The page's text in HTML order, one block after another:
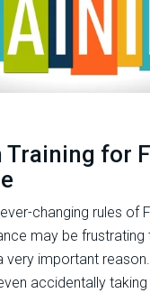
Training for
changing rules of
may be
very important
accidentally